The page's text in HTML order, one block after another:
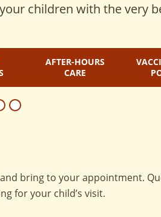
children with the very
AFTER-HOURS
CARE
bring to your appointment.
for your child’s visit.